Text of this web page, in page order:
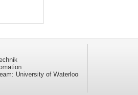
University of Waterloo